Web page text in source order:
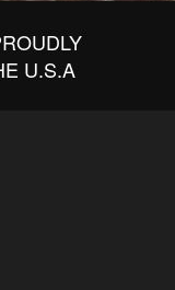
U.S.A